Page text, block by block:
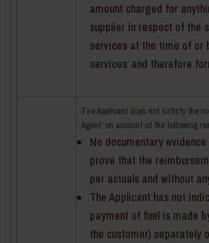
amount charged for
supplier in respect of the
services at the time of or
services’ and therefore
The Applicant does not satisfy the
Agent’ on account of the following
No documentary
prove that the
per actuals and without
The Applicant has not
payment of fuel is made
the customer) separately